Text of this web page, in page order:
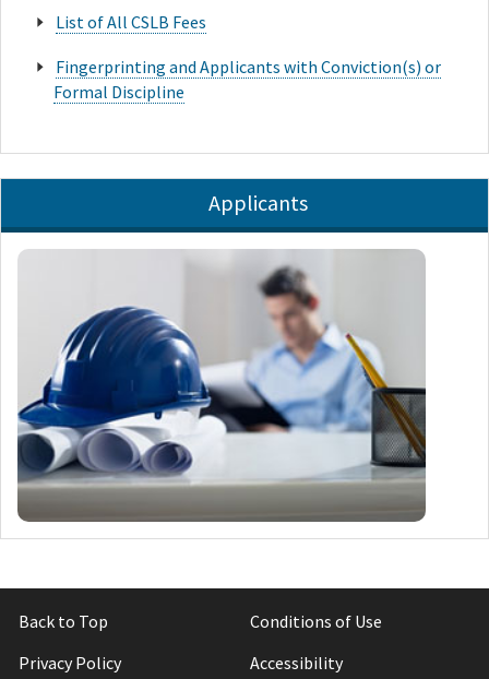
List of All CSLB Fees
Fingerprinting and Applicants with Conviction(s) or
Formal Discipline
Applicants
Back to Top
Conditions of Use
Privacy Policy
Accessibility